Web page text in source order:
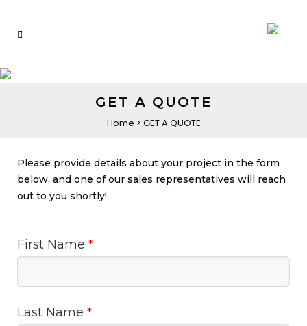
GET A QUOTE
Home > GET A QUOTE
Please provide details about your project in the form
below, and one of our sales representatives will reach
out to you shortly!
First Name *
Last Name *